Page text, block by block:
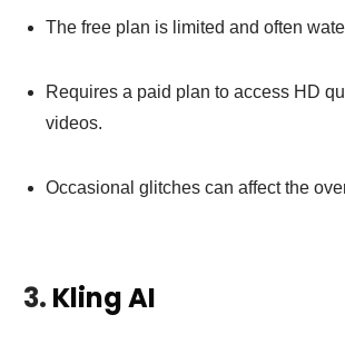
The free plan is limited and often
Requires a paid plan to access HD
videos.
Occasional glitches can affect the
3. Kling AI